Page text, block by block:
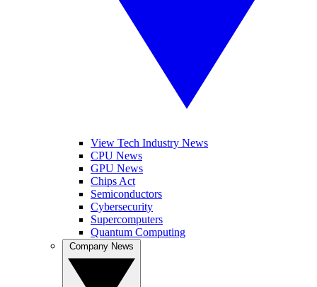
View Tech Industry News
CPU News
GPU News
Chips Act
Semiconductors
Cybersecurity
Supercomputers
Quantum Computing